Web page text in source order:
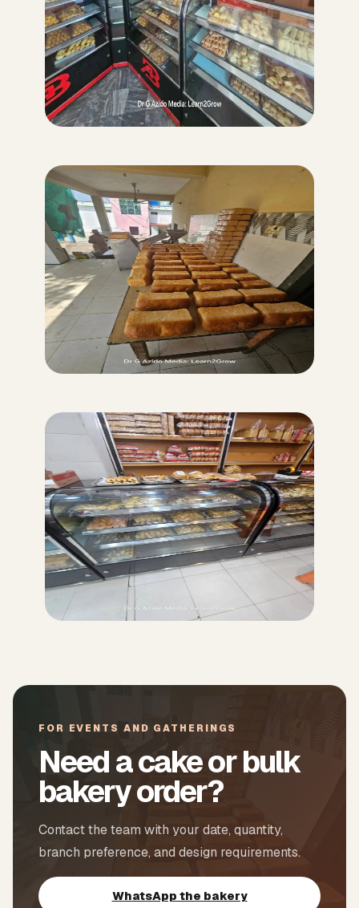
FOR EVENTS AND GATHERINGS
Need a cake or bulk
bakery order?
Contact the team with your date, quantity,
branch preference, and design requirements.
WhatsApp the bakery